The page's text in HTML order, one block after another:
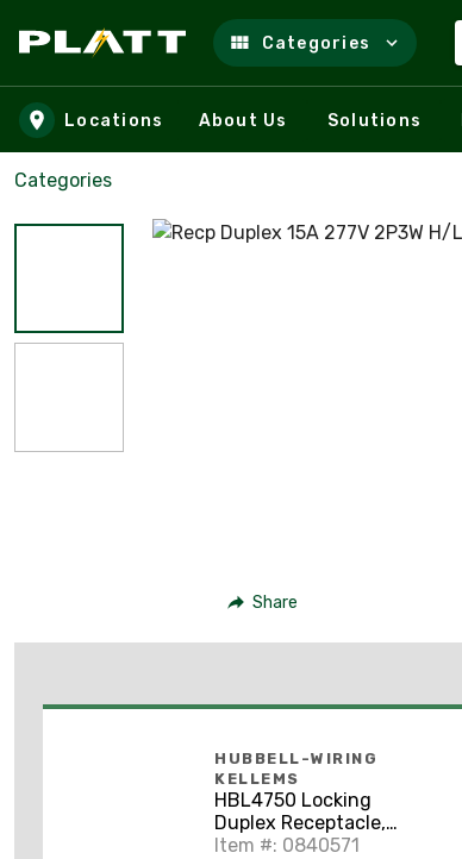
Skip to main content
Categories
Locations About Us Solutions
Categories
Share
HUBBELL-WIRING
KELLEMS
HBL4750 Locking
Duplex Receptacle,
15A, 277V, L7-15R,
Item #: 0840571